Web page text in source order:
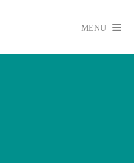
MENU 